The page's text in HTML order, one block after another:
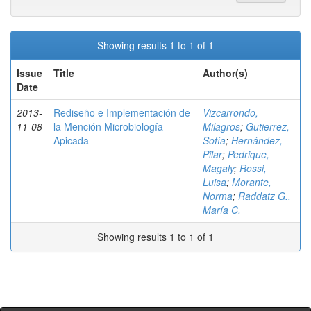
Showing results 1 to 1 of 1
Issue
Date
Title Author(s)
2013-
11-08
Rediseño e Implementación de
la Mención Microbiología
Apicada
Vizcarrondo,
Milagros; Gutierrez,
Sofía; Hernández,
Pilar; Pedrique,
Magaly; Rossi,
Luisa; Morante,
Norma; Raddatz G.,
María C.
Showing results 1 to 1 of 1